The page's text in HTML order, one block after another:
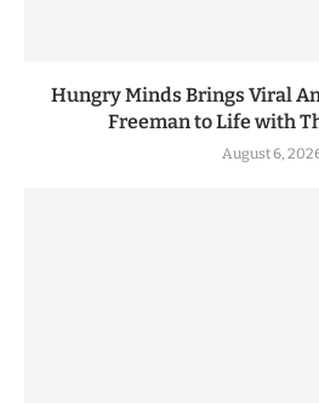
Hungry Minds Brings Viral
Freeman to Life with
August 6,